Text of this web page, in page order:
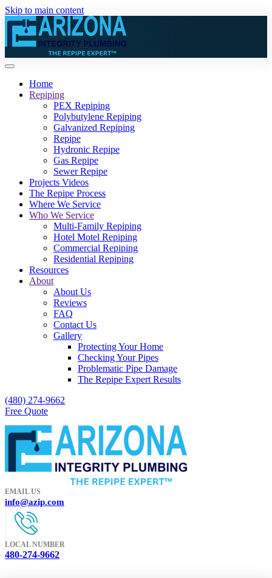
Skip to main content
Home
Repiping
PEX Repiping
Polybutylene Repiping
Galvanized Repiping
Repipe
Hydronic Repipe
Gas Repipe
Sewer Repipe
Projects Videos
The Repipe Process
Where We Service
Who We Service
Multi-Family Repiping
Hotel Motel Repiping
Commercial Repiping
Residential Repiping
Resources
About
About Us
Reviews
FAQ
Contact Us
Gallery
Protecting Your Home
Checking Your Pipes
Problematic Pipe Damage
The Repipe Expert Results
(480) 274-9662
Free Quote
EMAIL US
info@azip.com
LOCAL NUMBER
480-274-9662